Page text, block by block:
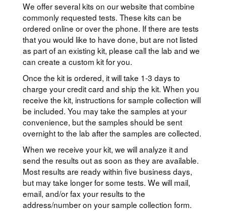
We offer several kits on our website that combine
commonly requested tests. These kits can be
ordered online or over the phone. If there are tests
that you would like to have done, but are not listed
as part of an existing kit, please call the lab and we
can create a custom kit for you.
Once the kit is ordered, it will take 1-3 days to
charge your credit card and ship the kit. When you
receive the kit, instructions for sample collection will
be included. You may take the samples at your
convenience, but the samples should be sent
overnight to the lab after the samples are collected.
When we receive your kit, we will analyze it and
send the results out as soon as they are available.
Most results are ready within five business days,
but may take longer for some tests. We will mail,
email, and/or fax your results to the
address/number on your sample collection form.